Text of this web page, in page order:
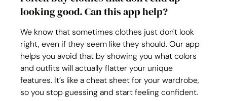
looking good. Can this app help?
We know that sometimes clothes just don't look
right, even if they seem like they should. Our app
helps you avoid that by showing you what colors
and outfits will actually flatter your unique
features. It’s like a cheat sheet for your wardrobe,
so you stop guessing and start feeling confident.